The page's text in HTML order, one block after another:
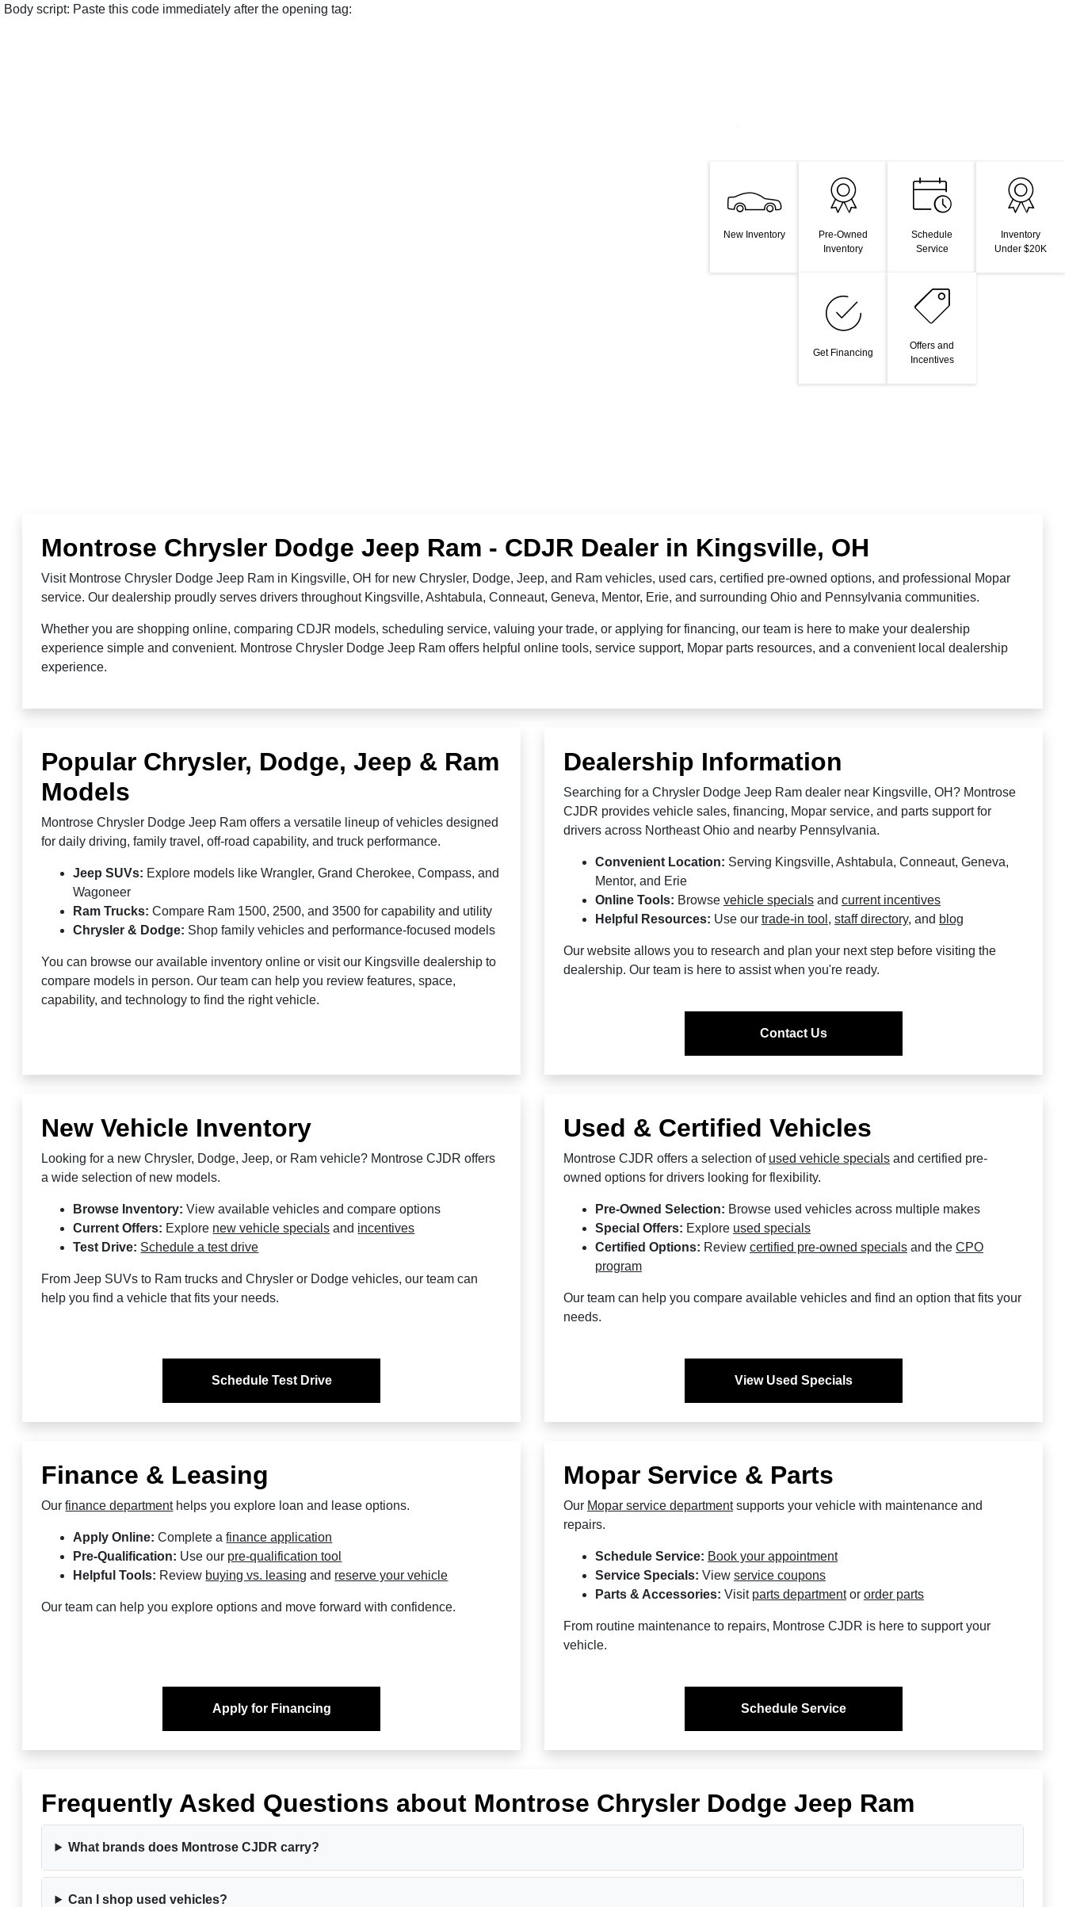
Body script: Paste this code immediately after the opening tag:
New Inventory
Pre-Owned
Inventory
Schedule
Service
Inventory
Under $20K
Get Financing
Offers and
Incentives
Montrose Chrysler Dodge Jeep Ram - CDJR Dealer in Kingsville, OH
Visit Montrose Chrysler Dodge Jeep Ram in Kingsville, OH for new Chrysler, Dodge, Jeep, and Ram vehicles, used cars, certified pre-owned options, and professional Mopar
service. Our dealership proudly serves drivers throughout Kingsville, Ashtabula, Conneaut, Geneva, Mentor, Erie, and surrounding Ohio and Pennsylvania communities.
Whether you are shopping online, comparing CDJR models, scheduling service, valuing your trade, or applying for financing, our team is here to make your dealership
experience simple and convenient. Montrose Chrysler Dodge Jeep Ram offers helpful online tools, service support, Mopar parts resources, and a convenient local dealership
experience.
Popular Chrysler, Dodge, Jeep & Ram
Models
Montrose Chrysler Dodge Jeep Ram offers a versatile lineup of vehicles designed
for daily driving, family travel, off-road capability, and truck performance.
Jeep SUVs: Explore models like Wrangler, Grand Cherokee, Compass, and
Wagoneer
Ram Trucks: Compare Ram 1500, 2500, and 3500 for capability and utility
Chrysler & Dodge: Shop family vehicles and performance-focused models
You can browse our available inventory online or visit our Kingsville dealership to
compare models in person. Our team can help you review features, space,
capability, and technology to find the right vehicle.
Dealership Information
Searching for a Chrysler Dodge Jeep Ram dealer near Kingsville, OH? Montrose
CJDR provides vehicle sales, financing, Mopar service, and parts support for
drivers across Northeast Ohio and nearby Pennsylvania.
Convenient Location: Serving Kingsville, Ashtabula, Conneaut, Geneva,
Mentor, and Erie
Online Tools: Browse vehicle specialsand current incentives
Helpful Resources: Use our trade-in tool , staff directory, and blog
Our website allows you to research and plan your next step before visiting the
dealership. Our team is here to assist when you're ready.
Contact Us
New Vehicle Inventory
Looking for a new Chrysler, Dodge, Jeep, or Ram vehicle? Montrose CJDR offers
a wide selection of new models.
Browse Inventory: View available vehicles and compare options
Current Offers: Explore new vehicle specials and incentives
Test Drive: Schedule a test drive
From Jeep SUVs to Ram trucks and Chrysler or Dodge vehicles, our team can
help you find a vehicle that fits your needs.
Schedule Test Drive
Used & Certified Vehicles
Montrose CJDR offers a selection of used vehicle specialsand certified pre-
owned options for drivers looking for flexibility.
Pre-Owned Selection: Browse used vehicles across multiple makes
Special Offers: Explore used specials
Certified Options: Review certified pre-owned specialsand the CPO
program
Our team can help you compare available vehicles and find an option that fits your
needs.
View Used Specials
Finance & Leasing
Ourfinance departmenthelps you explore loan and lease options.
Apply Online: Complete afinance application
Pre-Qualification: Use our pre-qualification tool
Helpful Tools: Review buying vs. leasing and reserve your vehicle
Our team can help you explore options and move forward with confidence.
Apply for Financing
Mopar Service & Parts
Our Mopar service departmentsupports your vehicle with maintenance and
repairs.
Schedule Service: Book your appointment
Service Specials: View service coupons
Parts & Accessories: Visit parts departmentor order parts
From routine maintenance to repairs, Montrose CJDR is here to support your
vehicle.
Schedule Service
Frequently Asked Questions about Montrose Chrysler Dodge Jeep Ram
What brands does Montrose CJDR carry?
Can I shop used vehicles?